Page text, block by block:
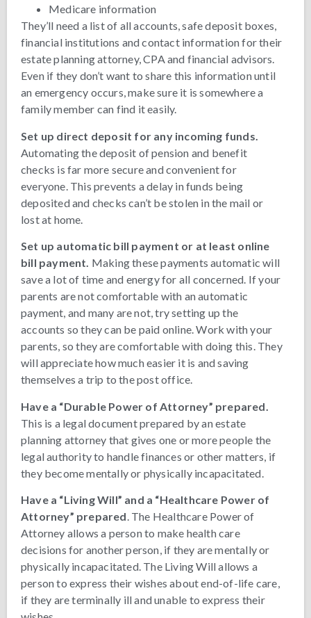
Medicare information
They’ll need a list of all accounts, safe deposit boxes,
financial institutions and contact information for their
estate planning attorney, CPA and financial advisors.
Even if they don’t want to share this information until
an emergency occurs, make sure it is somewhere a
family member can find it easily.
Set up direct deposit for any incoming funds.
Automating the deposit of pension and benefit
checks is far more secure and convenient for
everyone. This prevents a delay in funds being
deposited and checks can’t be stolen in the mail or
lost at home.
Set up automatic bill payment or at least online
bill payment. Making these payments automatic will
save a lot of time and energy for all concerned. If your
parents are not comfortable with an automatic
payment, and many are not, try setting up the
accounts so they can be paid online. Work with your
parents, so they are comfortable with doing this. They
will appreciate how much easier it is and saving
themselves a trip to the post office.
Have a “Durable Power of Attorney” prepared.
This is a legal document prepared by an estate
planning attorney that gives one or more people the
legal authority to handle finances or other matters, if
they become mentally or physically incapacitated.
Have a “Living Will” and a “Healthcare Power of
Attorney” prepared. The Healthcare Power of
Attorney allows a person to make health care
decisions for another person, if they are mentally or
physically incapacitated. The Living Will allows a
person to express their wishes about end-of-life care,
if they are terminally ill and unable to express their